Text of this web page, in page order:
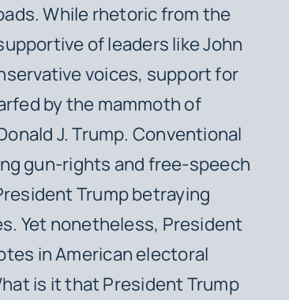
While rhetoric from the
of leaders like John
voices, support for
by the mammoth of
J. Trump. Conventional
gun-rights and free-speech
Trump betraying
Yet nonetheless, President
in American electoral
is it that President Trump